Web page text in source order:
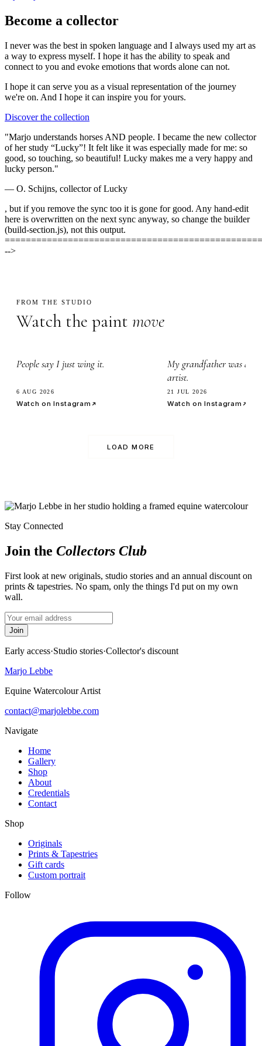
Become a collector
I never was the best in spoken language and I always used my art as
a way to express myself. I hope it has the ability to speak and
connect to you and evoke emotions that words alone can not.
I hope it can serve you as a visual representation of the journey
we're on. And I hope it can inspire you for yours.
Discover the collection
"Marjo understands horses AND people. I became the new collector
of her study “Lucky”! It felt like it was especially made for me: so
good, so touching, so beautiful! Lucky makes me a very happy and
lucky person."
— O. Schijns, collector of Lucky
, but if you remove the sync too it is gone for good. Any hand-edit
here is overwritten on the next sync anyway, so change the builder
(build-section.js), not this output.
-->
FROM THE STUDIO
Watch the paint move
People say I just wing it.
6 AUG 2026
Watch on Instagram
My grandfather was a
artist.
21 JUL 2026
Watch on Instagram
LOAD MORE
Stay Connected
Join the Collectors Club
First look at new originals, studio stories and an annual discount on
prints & tapestries. No spam, only the things I'd put on my own
wall.
Join
Early access·Studio stories·Collector's discount
Marjo Lebbe
Equine Watercolour Artist
contact@marjolebbe.com
Navigate
Home
Gallery
Shop
About
Credentials
Contact
Shop
Originals
Prints & Tapestries
Gift cards
Custom portrait
Follow